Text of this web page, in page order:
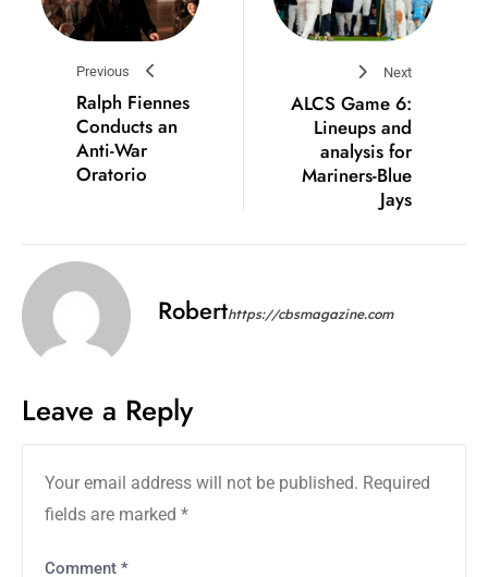
Previous
Ralph Fiennes
Conducts an
Anti-War
Oratorio
Next
ALCS Game 6:
Lineups and
analysis for
Mariners-Blue
Jays
Roberthttps://cbsmagazine.com
Leave a Reply
Your email address will not be published. Required
fields are marked *
Comment *